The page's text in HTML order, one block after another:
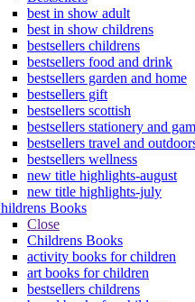
best in show adult
best in show childrens
bestsellers childrens
bestsellers food and drink
bestsellers garden and home
bestsellers gift
bestsellers scottish
bestsellers stationery and
bestsellers travel and
bestsellers wellness
new title highlights-august
new title highlights-july
Books
Close
Childrens Books
activity books for children
art books for children
bestsellers childrens